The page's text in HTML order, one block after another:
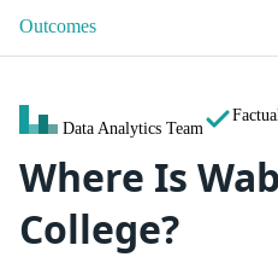
Outcomes
Data Analytics Team
Where Is
College?